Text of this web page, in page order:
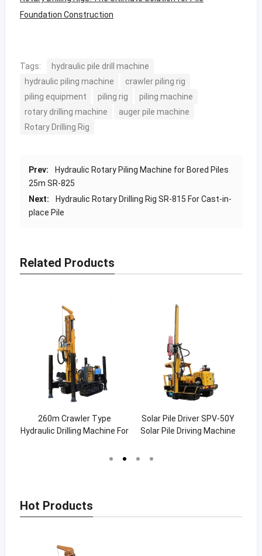
Foundation Construction
Tags:
hydraulic pile drill machine
hydraulic piling machine
crawler piling rig
piling equipment
piling rig
piling machine
rotary drilling machine
auger pile machine
Rotary Drilling Rig
Prev:
Hydraulic Rotary Piling Machine for Bored Piles
25m SR-825
Next:
Hydraulic Rotary Drilling Rig SR-815 For Cast-in-
place Pile
Related Products
260m Crawler Type
Hydraulic Drilling Machine For
Solar Pile Driver SPV-50Y
Solar Pile Driving Machine
Hot Products